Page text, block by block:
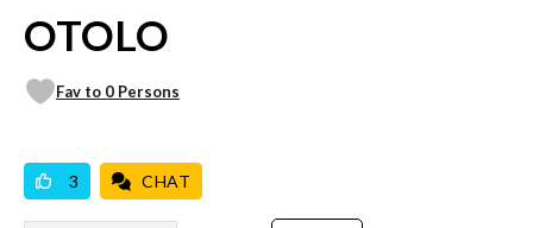
OTOLO
Fav to 0 Persons
3 CHAT